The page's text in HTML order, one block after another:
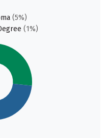
(5%)
(1%)